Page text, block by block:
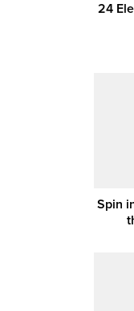
24
Spin